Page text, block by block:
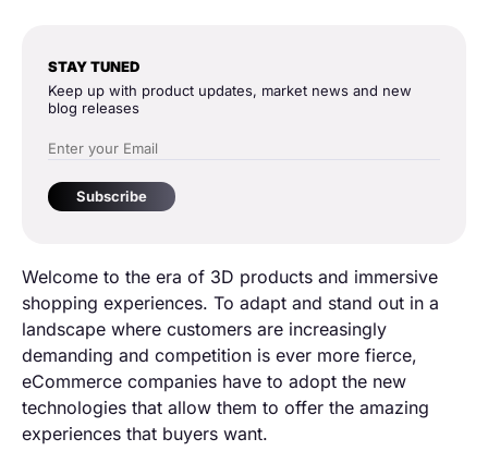
STAY TUNED
Keep up with product updates, market news and new
blog releases
Subscribe
Welcome to the era of 3D products and immersive
shopping experiences. To adapt and stand out in a
landscape where customers are increasingly
demanding and competition is ever more fierce,
eCommerce companies have to adopt the new
technologies that allow them to offer the amazing
experiences that buyers want.